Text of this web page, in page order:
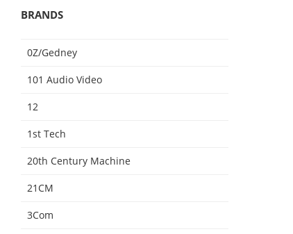
BRANDS
0Z/Gedney
101 Audio Video
12
1st Tech
20th Century Machine
21CM
3Com